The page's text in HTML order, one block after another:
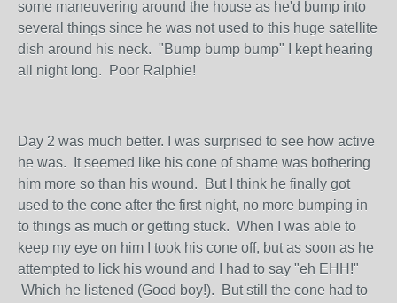
some maneuvering around the house as he'd bump into
several things since he was not used to this huge satellite
dish around his neck. "Bump bump bump" I kept hearing
all night long. Poor Ralphie!
Day 2 was much better. I was surprised to see how active
he was. It seemed like his cone of shame was bothering
him more so than his wound. But I think he finally got
used to the cone after the first night, no more bumping in
to things as much or getting stuck. When I was able to
keep my eye on him I took his cone off, but as soon as he
attempted to lick his wound and I had to say "eh EHH!"
Which he listened (Good boy!). But still the cone had to